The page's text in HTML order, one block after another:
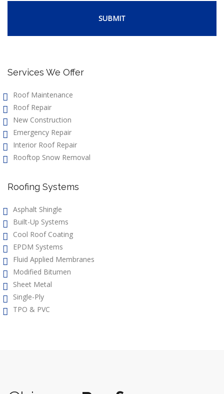
Services We Offer
Roof Maintenance
Roof Repair
New Construction
Emergency Repair
Interior Roof Repair
Rooftop Snow Removal
Roofing Systems
Asphalt Shingle
Built-Up Systems
Cool Roof Coating
EPDM Systems
Fluid Applied Membranes
Modified Bitumen
Sheet Metal
Single-Ply
TPO & PVC